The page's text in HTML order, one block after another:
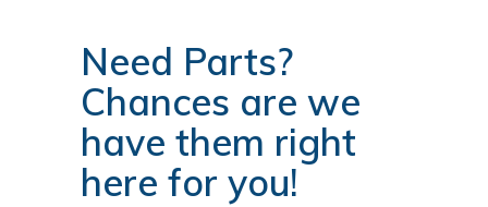
Need Parts?
Chances are we
have them right
here for you!